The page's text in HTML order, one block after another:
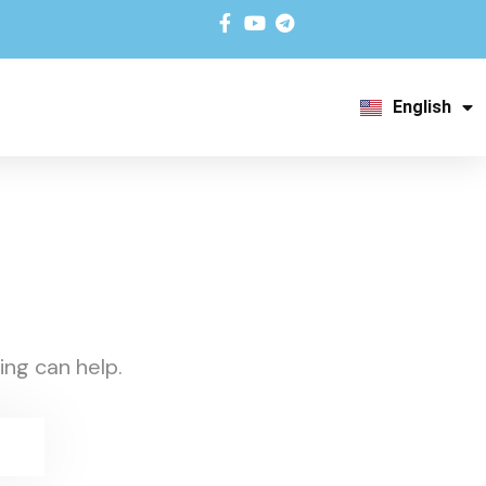
English
አማርኛ
can help.